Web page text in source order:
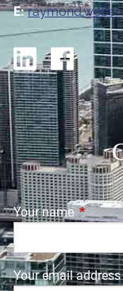
E:
Your name This
Your email